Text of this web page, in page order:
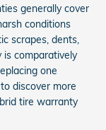
generally cover
conditions
scrapes, dents,
is comparatively
one
discover more
tire warranty